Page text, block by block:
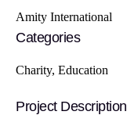
Publications
Events
My Profile
Amity International
Categories
Charity, Education
Project Description